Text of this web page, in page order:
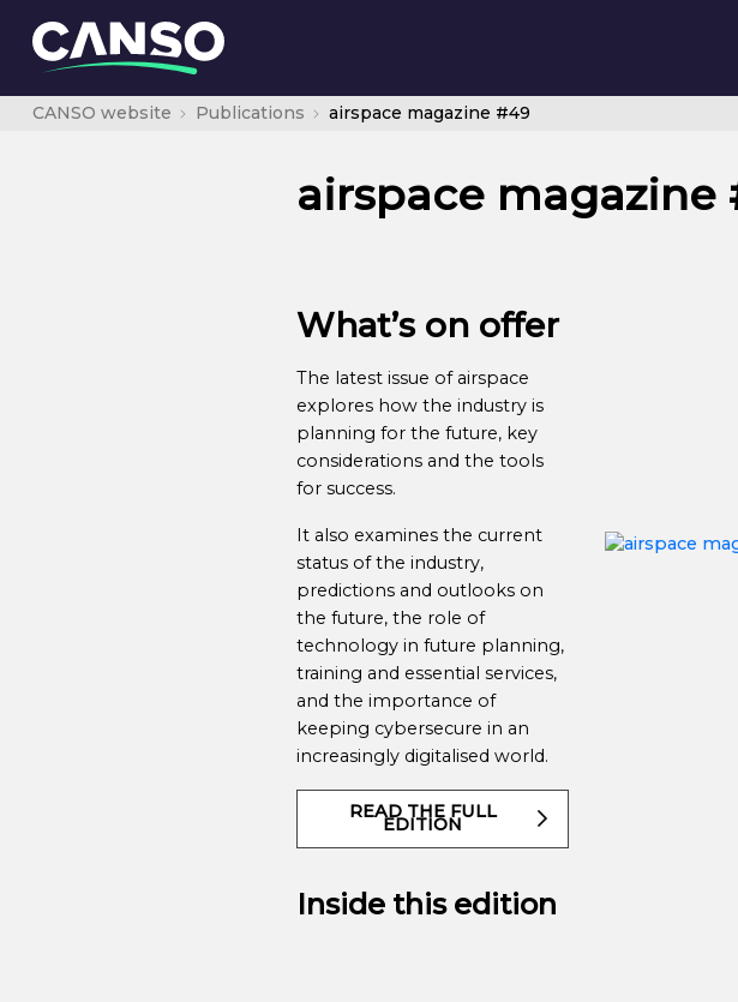
CANSO website Publications airspace magazine #49
airspace magazine
What’s on offer
The latest issue of airspace
explores how the industry is
planning for the future, key
considerations and the tools
for success.
It also examines the current
status of the industry,
predictions and outlooks on
the future, the role of
technology in future planning,
training and essential services,
and the importance of
keeping cybersecure in an
increasingly digitalised world.
READ THE FULL
EDITION
Inside this edition